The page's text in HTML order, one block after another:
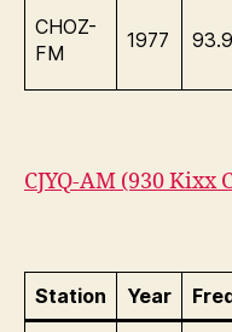
CHOZ-
FM
1977 93.9
CJYQ-AM (930 Kixx
Station Year